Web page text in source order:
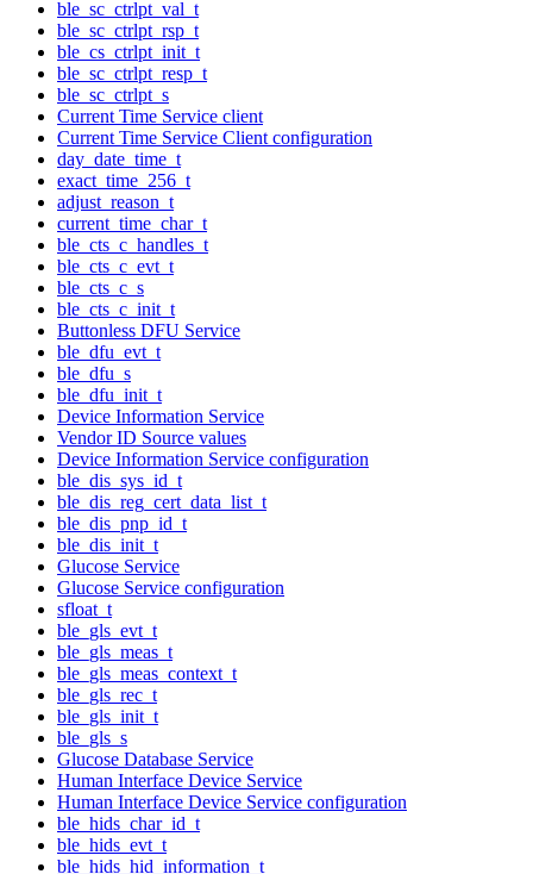
ble_sc_ctrlpt_val_t
ble_sc_ctrlpt_rsp_t
ble_cs_ctrlpt_init_t
ble_sc_ctrlpt_resp_t
ble_sc_ctrlpt_s
Current Time Service client
Current Time Service Client configuration
day_date_time_t
exact_time_256_t
adjust_reason_t
current_time_char_t
ble_cts_c_handles_t
ble_cts_c_evt_t
ble_cts_c_s
ble_cts_c_init_t
Buttonless DFU Service
ble_dfu_evt_t
ble_dfu_s
ble_dfu_init_t
Device Information Service
Vendor ID Source values
Device Information Service configuration
ble_dis_sys_id_t
ble_dis_reg_cert_data_list_t
ble_dis_pnp_id_t
ble_dis_init_t
Glucose Service
Glucose Service configuration
sfloat_t
ble_gls_evt_t
ble_gls_meas_t
ble_gls_meas_context_t
ble_gls_rec_t
ble_gls_init_t
ble_gls_s
Glucose Database Service
Human Interface Device Service
Human Interface Device Service configuration
ble_hids_char_id_t
ble_hids_evt_t
ble_hids_hid_information_t